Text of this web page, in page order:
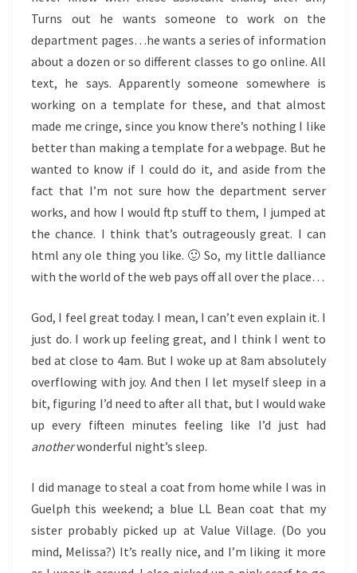
Turns out he wants someone to work on the
department pages…he wants a series of information
about a dozen or so different classes to go online. All
text, he says. Apparently someone somewhere is
working on a template for these, and that almost
made me cringe, since you know there’s nothing I like
better than making a template for a webpage. But he
wanted to know if I could do it, and aside from the
fact that I’m not sure how the department server
works, and how I would ftp stuff to them, I jumped at
the chance. I think that’s outrageously great. I can
html any ole thing you like. 🙂 So, my little dalliance
with the world of the web pays off all over the place…
God, I feel great today. I mean, I can’t even explain it. I
just do. I work up feeling great, and I think I went to
bed at close to 4am. But I woke up at 8am absolutely
overflowing with joy. And then I let myself sleep in a
bit, figuring I’d need to after all that, but I would wake
up every fifteen minutes feeling like I’d just had
anotherwonderful night’s sleep.
I did manage to steal a coat from home while I was in
Guelph this weekend; a blue LL Bean coat that my
sister probably picked up at Value Village. (Do you
mind, Melissa?) It’s really nice, and I’m liking it more